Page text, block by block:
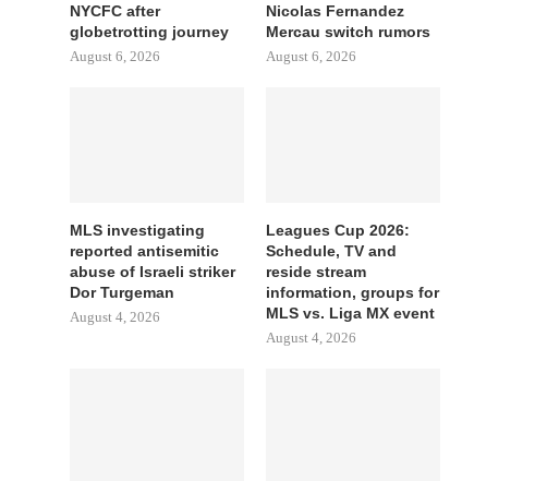
NYCFC after
globetrotting journey
August 6, 2026
Nicolas Fernandez
Mercau switch rumors
August 6, 2026
MLS investigating
reported antisemitic
abuse of Israeli striker
Dor Turgeman
August 4, 2026
Leagues Cup 2026:
Schedule, TV and
reside stream
information, groups for
MLS vs. Liga MX event
August 4, 2026